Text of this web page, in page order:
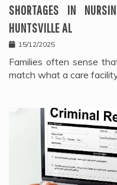
SHORTAGES IN
HUNTSVILLE AL
15/12/2025
Families often sense
match what a care